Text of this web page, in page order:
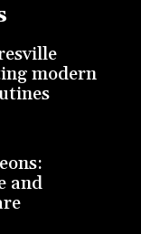
modern
and